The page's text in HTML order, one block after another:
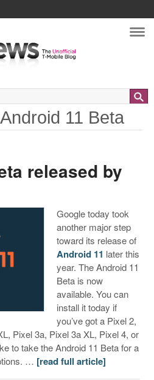
11 Beta
released by
Google today took
another major step
toward its release of
Android 11 later this
year. The Android 11
Beta is now
available. You can
install it today if
you’ve got a Pixel 2,
Pixel 3a, Pixel 3a XL, Pixel 4, or
to take the Android 11 Beta for a
… [read full article]